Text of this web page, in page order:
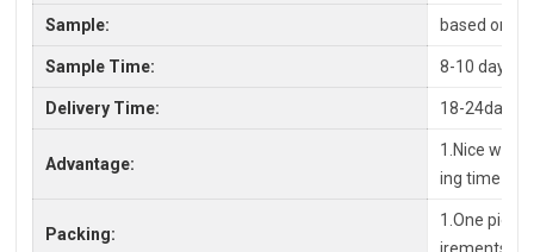
Sample: based on
Sample Time: 8-10 days
Delivery Time: 18-24days
Advantage:
1.Nice
ing time
Packing:
1.One